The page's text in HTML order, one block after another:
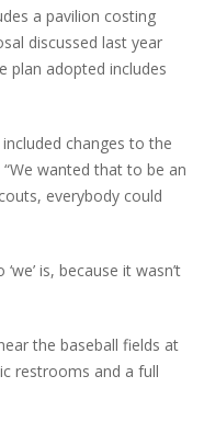
a pavilion costing
discussed last year
plan adopted includes
changes to the
wanted that to be an
everybody could
is, because it wasn’t
the baseball fields at
restrooms and a full